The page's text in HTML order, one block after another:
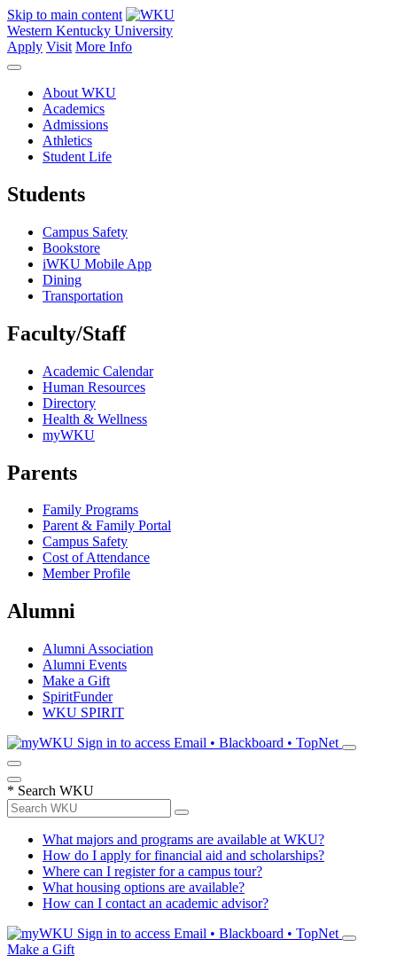
Skip to main content
Western Kentucky University
Apply Visit More Info
About WKU
Academics
Admissions
Athletics
Student Life
Students
Campus Safety
Bookstore
iWKU Mobile App
Dining
Transportation
Faculty/Staff
Academic Calendar
Human Resources
Directory
Health & Wellness
myWKU
Parents
Family Programs
Parent & Family Portal
Campus Safety
Cost of Attendance
Member Profile
Alumni
Alumni Association
Alumni Events
Make a Gift
SpiritFunder
WKU SPIRIT
Sign in to access Email • Blackboard • TopNet
* Search WKU
What majors and programs are available at WKU?
How do I apply for financial aid and scholarships?
Where can I register for a campus tour?
What housing options are available?
How can I contact an academic advisor?
Sign in to access Email • Blackboard • TopNet
Make a Gift